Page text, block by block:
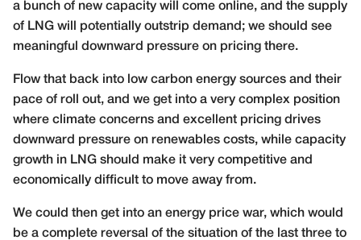
a bunch of new capacity will come online, and the supply
of LNG will potentially outstrip demand; we should see
meaningful downward pressure on pricing there.
Flow that back into low carbon energy sources and their
pace of roll out, and we get into a very complex position
where climate concerns and excellent pricing drives
downward pressure on renewables costs, while capacity
growth in LNG should make it very competitive and
economically difficult to move away from.
We could then get into an energy price war, which would
be a complete reversal of the situation of the last three to